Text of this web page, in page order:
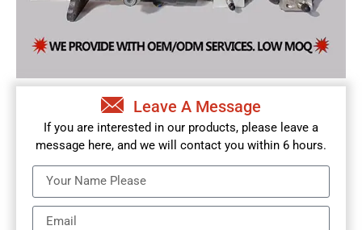
Leave A Message
If you are interested in our products, please leave a
message here, and we will contact you within 6 hours.